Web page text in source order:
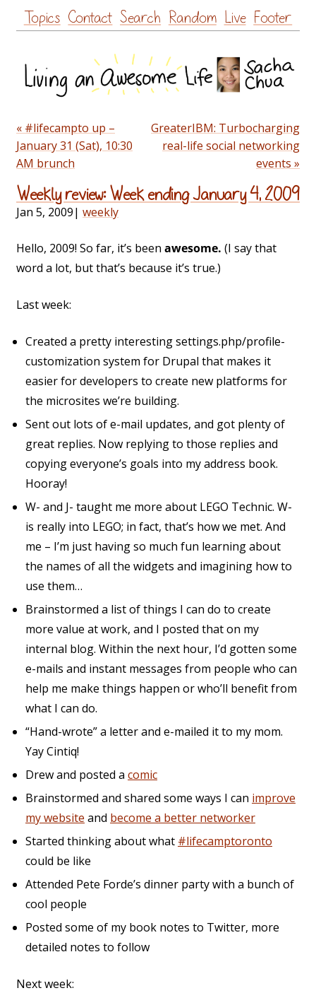
Skip
to
Topics Contact Search Random Live Footer
« #lifecampto up –
January 31 (Sat), 10:30
AM brunch
GreaterIBM: Turbocharging
real-life social networking
events »
Weekly review: Week ending January 4, 2009
Jan 5, 2009| weekly
Hello, 2009! So far, it’s been awesome. (I say that
word a lot, but that’s because it’s true.)
Last week:
Created a pretty interesting settings.php/profile-
customization system for Drupal that makes it
easier for developers to create new platforms for
the microsites we’re building.
Sent out lots of e-mail updates, and got plenty of
great replies. Now replying to those replies and
copying everyone’s goals into my address book.
Hooray!
W- and J- taught me more about LEGO Technic. W-
is really into LEGO; in fact, that’s how we met. And
me – I’m just having so much fun learning about
the names of all the widgets and imagining how to
use them…
Brainstormed a list of things I can do to create
more value at work, and I posted that on my
internal blog. Within the next hour, I’d gotten some
e-mails and instant messages from people who can
help me make things happen or who’ll benefit from
what I can do.
“Hand-wrote” a letter and e-mailed it to my mom.
Yay Cintiq!
Drew and posted a comic
Brainstormed and shared some ways I can improve
my website and become a better networker
Started thinking about what #lifecamptoronto
could be like
Attended Pete Forde’s dinner party with a bunch of
cool people
Posted some of my book notes to Twitter, more
detailed notes to follow
Next week: